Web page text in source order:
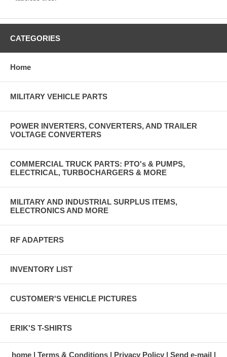
CATEGORIES
Home
MILITARY VEHICLE PARTS
POWER INVERTERS, CONVERTERS, AND TRAILER
VOLTAGE CONVERTERS
COMMERCIAL TRUCK PARTS: PTO's & PUMPS,
ELECTRICAL, TURBOCHARGERS & MORE
MILITARY AND INDUSTRIAL SURPLUS ITEMS,
ELECTRONICS AND MORE
RF ADAPTERS
INVENTORY LIST
CUSTOMER'S VEHICLE PICTURES
ERIK'S T-SHIRTS
home Terms & Conditions Privacy Policy Send e-mail